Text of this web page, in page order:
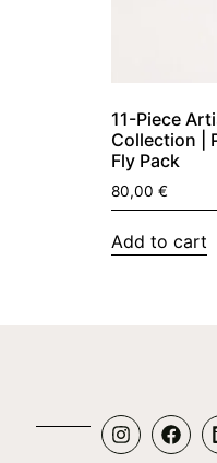
11-Piece
Collection |
Fly Pack
80,00 €
Add to cart